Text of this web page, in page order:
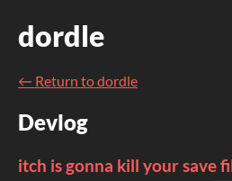
dordle
← Return to dordle
Devlog
itch is gonna kill your save